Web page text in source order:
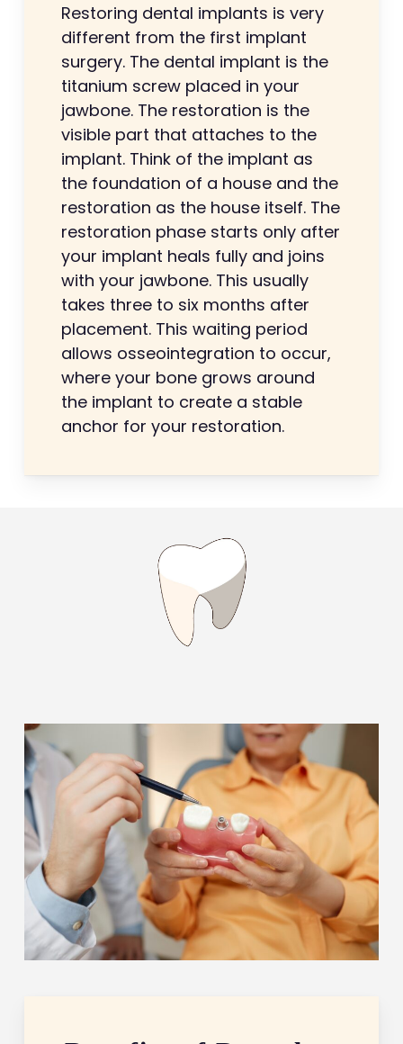
Restoring dental implants is very
different from the first implant
surgery. The dental implant is the
titanium screw placed in your
jawbone. The restoration is the
visible part that attaches to the
implant. Think of the implant as
the foundation of a house and the
restoration as the house itself. The
restoration phase starts only after
your implant heals fully and joins
with your jawbone. This usually
takes three to six months after
placement. This waiting period
allows osseointegration to occur,
where your bone grows around
the implant to create a stable
anchor for your restoration.